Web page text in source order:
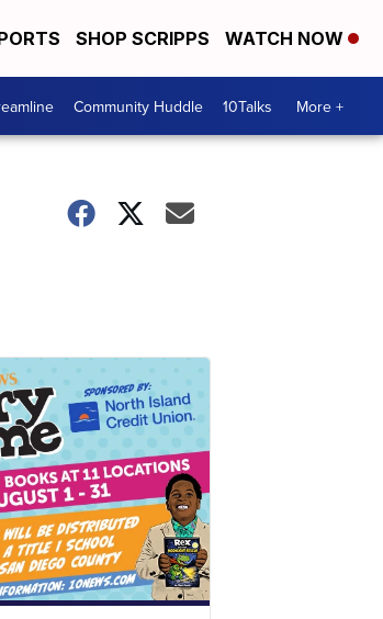
SHOP SCRIPPS WATCH NOW
Community Huddle 10Talks More +